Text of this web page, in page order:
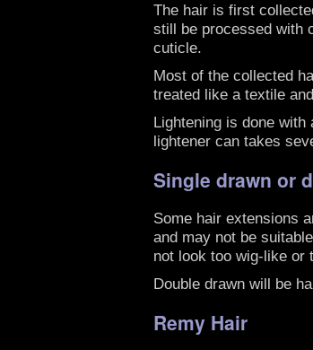
The hair is first
still be processed with
cuticle.
Most of the collected
treated like a textile
Lightening is done
lightener can takes
Single drawn or
Some hair extensions
and may not be
not look too wig-like or
Double drawn will be
Remy Hair